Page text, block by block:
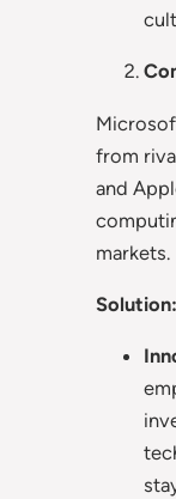
from
and
markets.
Solution: